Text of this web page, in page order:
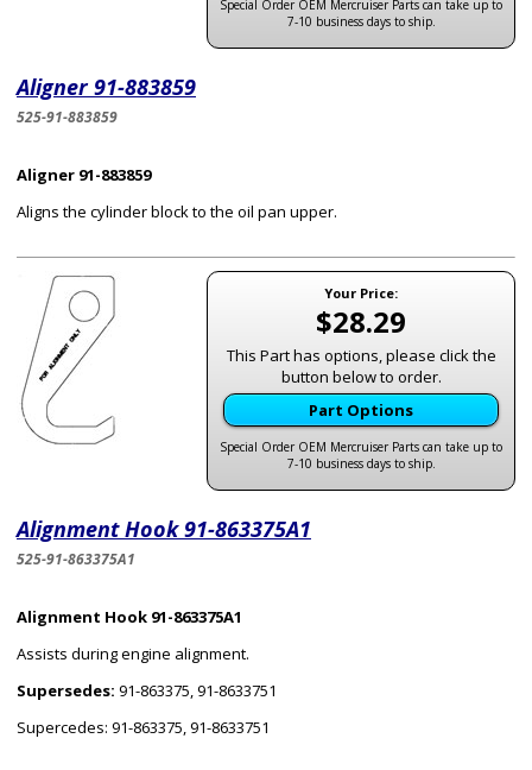
Special Order OEM Mercruiser Parts can take up to
7-10 business days to ship.
Aligner 91-883859
525-91-883859
Aligner 91-883859
Aligns the cylinder block to the oil pan upper.
Your Price:
$28.29
This Part has options, please click the
button below to order.
Part Options
Special Order OEM Mercruiser Parts can take up to
7-10 business days to ship.
Alignment Hook 91-863375A1
525-91-863375A1
Alignment Hook 91-863375A1
Assists during engine alignment.
Supersedes: 91-863375, 91-8633751
Supercedes: 91-863375, 91-8633751